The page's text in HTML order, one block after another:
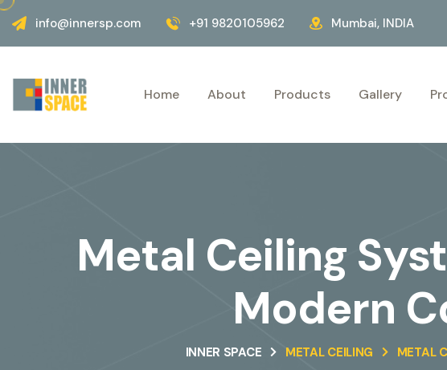
info@innersp.com +91 9820105962 Mumbai, INDIA
Home About Products Gallery
Metal Ceiling
Modern
INNER SPACE METAL CEILING METAL